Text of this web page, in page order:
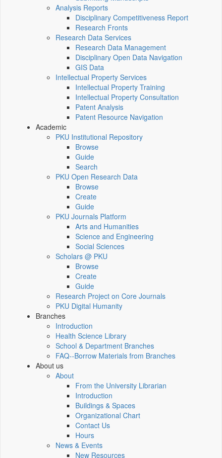
Analysis Reports
Disciplinary Competitiveness Report
Research Fronts
Research Data Services
Research Data Management
Disciplinary Open Data Navigation
GIS Data
Intellectual Property Services
Intellectual Property Training
Intellectual Property Consultation
Patent Analysis
Patent Resource Navigation
Academic
PKU Institutional Repository
Browse
Guide
Search
PKU Open Research Data
Browse
Create
Guide
PKU Journals Platform
Arts and Humanities
Science and Engineering
Social Sciences
Scholars @ PKU
Browse
Create
Guide
Research Project on Core Journals
PKU Digital Humanity
Branches
Introduction
Health Science Library
School & Department Branches
FAQ--Borrow Materials from Branches
About us
About
From the University Librarian
Introduction
Buildings & Spaces
Organizational Chart
Contact Us
Hours
News & Events
New Resources